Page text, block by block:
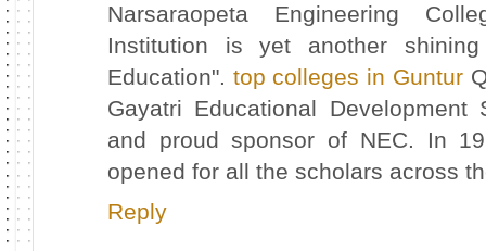
Narsaraopeta Engineering
Institution is yet another
Education". top colleges in Guntur
Gayatri Educational
and proud sponsor of NEC. In
opened for all the scholars across
Reply